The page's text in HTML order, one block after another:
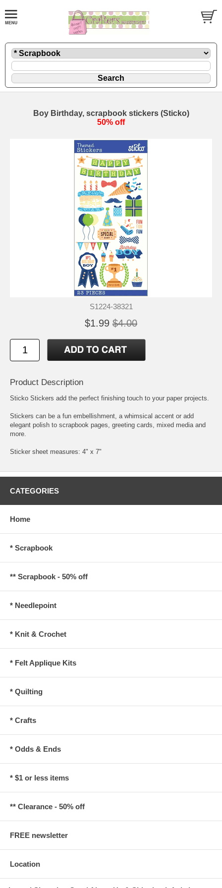
Boy Birthday, scrapbook stickers (Sticko)
50% off
S1224-38321
$1.99 $4.00
Product Description
Sticko Stickers add the perfect finishing touch to your paper projects.
Stickers can be a fun embellishment, a whimsical accent or add
elegant polish to scrapbook pages, greeting cards, mixed media and
more.
Sticker sheet measures: 4" x 7"
CATEGORIES
Home
* Scrapbook
** Scrapbook - 50% off
* Needlepoint
* Knit & Crochet
* Felt Applique Kits
* Quilting
* Crafts
* Odds & Ends
* $1 or less items
** Clearance - 50% off
FREE newsletter
Location